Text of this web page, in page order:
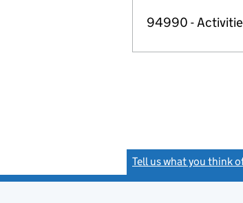
94990 -
Tell us what you think